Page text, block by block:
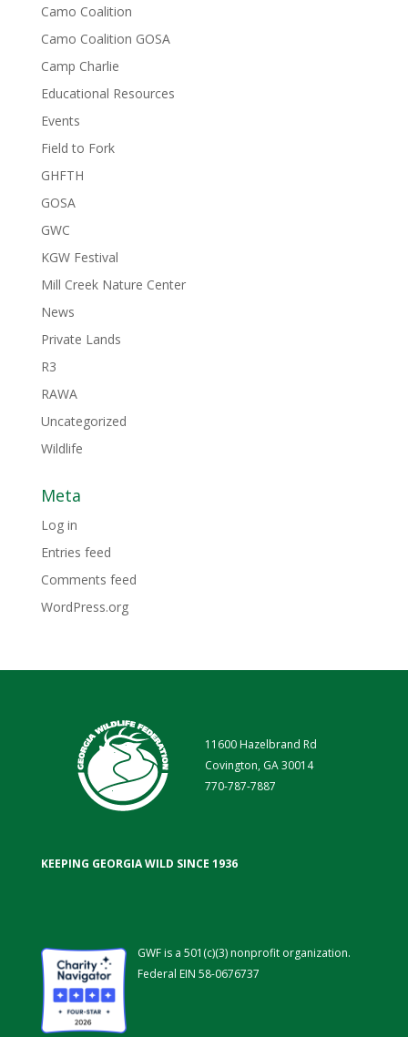
Camo Coalition
Camo Coalition GOSA
Camp Charlie
Educational Resources
Events
Field to Fork
GHFTH
GOSA
GWC
KGW Festival
Mill Creek Nature Center
News
Private Lands
R3
RAWA
Uncategorized
Wildlife
Meta
Log in
Entries feed
Comments feed
WordPress.org
11600 Hazelbrand Rd
Covington, GA 30014
770-787-7887
KEEPING GEORGIA WILD SINCE 1936
GWF is a 501(c)(3) nonprofit organization.
Federal EIN 58-0676737